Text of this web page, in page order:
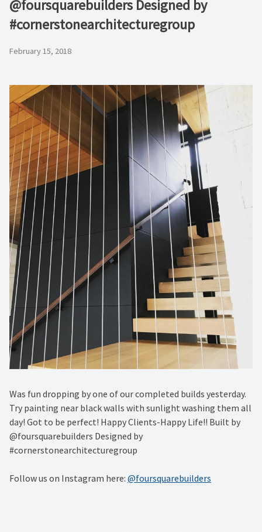
@foursquarebuilders Designed by
#cornerstonearchitecturegroup
February 15, 2018
Was fun dropping by one of our completed builds yesterday.
Try painting near black walls with sunlight washing them all
day! Got to be perfect! Happy Clients-Happy Life!! Built by
@foursquarebuilders Designed by
#cornerstonearchitecturegroup
Follow us on Instagram here: @foursquarebuilders